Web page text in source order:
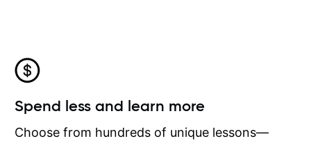
he
I
I may
learn
Spend less and learn more
Choose from hundreds of unique lessons—